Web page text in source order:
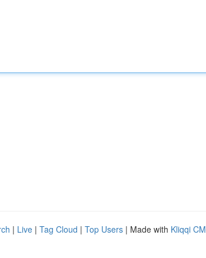
| Live | Tag Cloud | Top Users | Made with Kliqqi